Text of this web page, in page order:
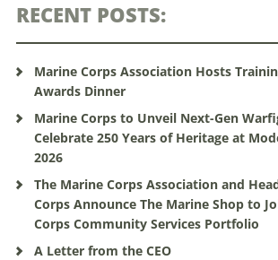
RECENT POSTS:
Marine Corps Association Hosts
Awards Dinner
Marine Corps to Unveil Next-Gen
Celebrate 250 Years of Heritage at
2026
The Marine Corps Association and
Corps Announce The Marine Shop to
Corps Community Services Portfolio
A Letter from the CEO